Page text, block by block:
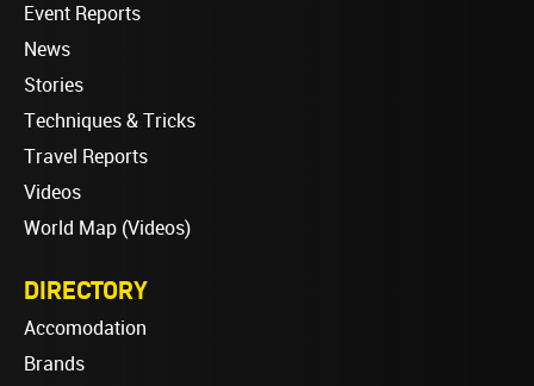
Event Reports
News
Stories
Techniques & Tricks
Travel Reports
Videos
World Map (Videos)
DIRECTORY
Accomodation
Brands